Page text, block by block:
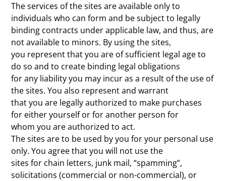
The services of the sites are available only to
individuals who can form and be subject to legally
binding contracts under applicable law, and thus, are
not available to minors. By using the sites,
you represent that you are of sufficient legal age to
do so and to create binding legal obligations
for any liability you may incur as a result of the use of
the sites. You also represent and warrant
that you are legally authorized to make purchases
for either yourself or for another person for
whom you are authorized to act.
The sites are to be used by you for your personal use
only. You agree that you will not use the
sites for chain letters, junk mail, “spamming”,
solicitations (commercial or non-commercial), or